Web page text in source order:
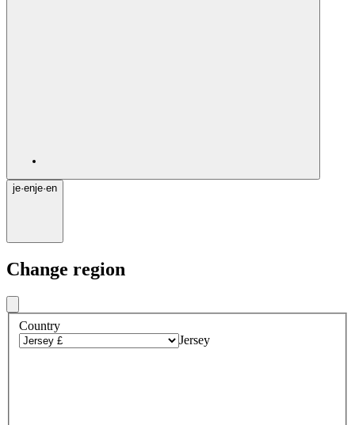
je·enje·en
Change region
Country
Jersey